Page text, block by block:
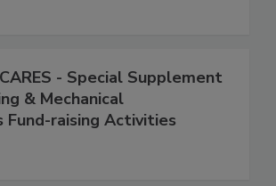
- Special Supplement
& Mechanical
Fund-raising Activities